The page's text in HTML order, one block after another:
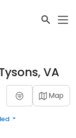
VA
Map